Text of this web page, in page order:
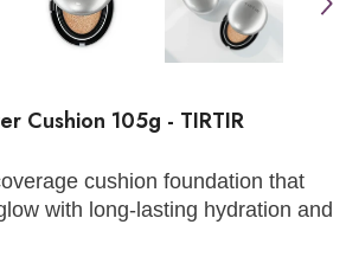
Cushion 105g - TIRTIR
cushion foundation that
with long-lasting hydration and